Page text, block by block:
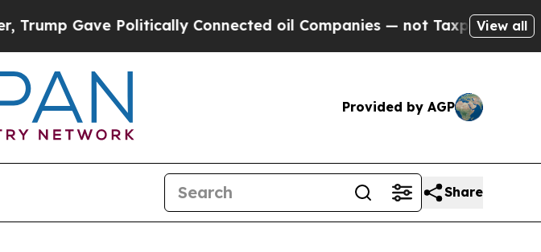
Connected oil Companies — not Taxpayers — the Chance to
View all
Provided by AGP
Share